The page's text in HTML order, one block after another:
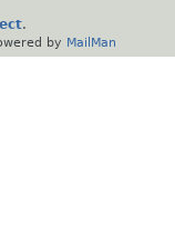
.
by MailMan